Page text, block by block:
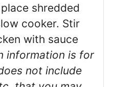
shredded
cooker. Stir
with sauce
information is for
not include